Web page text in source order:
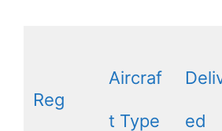
Reg
Aircraf
t Type ed